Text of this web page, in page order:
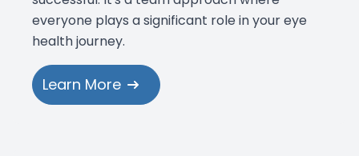
everyone plays a significant role in your eye
health journey.
Learn More